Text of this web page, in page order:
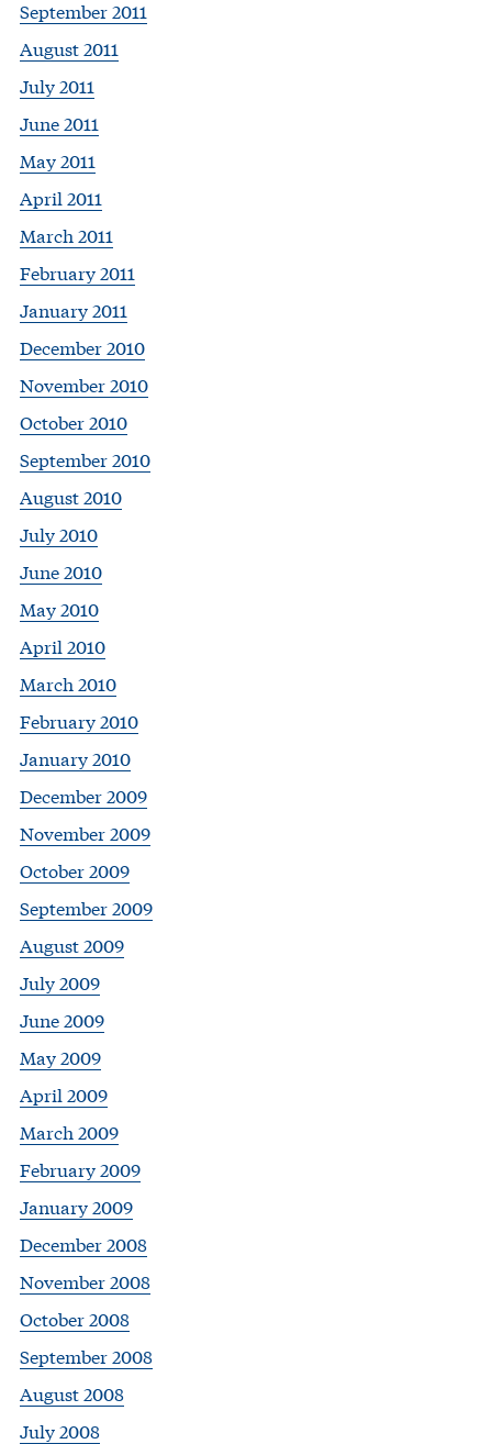
September 2011
August 2011
July 2011
June 2011
May 2011
April 2011
March 2011
February 2011
January 2011
December 2010
November 2010
October 2010
September 2010
August 2010
July 2010
June 2010
May 2010
April 2010
March 2010
February 2010
January 2010
December 2009
November 2009
October 2009
September 2009
August 2009
July 2009
June 2009
May 2009
April 2009
March 2009
February 2009
January 2009
December 2008
November 2008
October 2008
September 2008
August 2008
July 2008